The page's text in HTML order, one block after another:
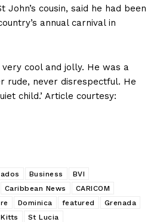
John’s cousin, said he had been
annual carnival in
very cool and jolly. He was a
rude, never disrespectful. He
child.’ Article courtesy:
Business
BVI
Caribbean News
CARICOM
Dominica featured
Grenada
St Lucia